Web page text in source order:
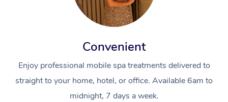
Convenient
Enjoy professional mobile spa treatments delivered to
straight to your home, hotel, or office. Available 6am to
midnight, 7 days a week.